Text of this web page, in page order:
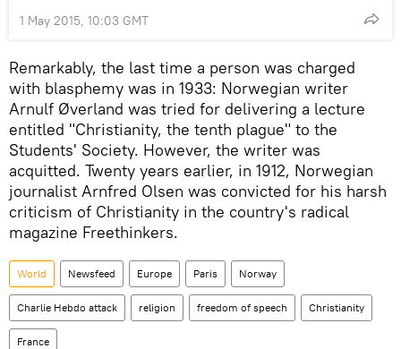
1 May 2015, 10:03 GMT
Remarkably, the last time a person was charged
with blasphemy was in 1933: Norwegian writer
Arnulf Øverland was tried for delivering a lecture
entitled "Christianity, the tenth plague" to the
Students' Society. However, the writer was
acquitted. Twenty years earlier, in 1912, Norwegian
journalist Arnfred Olsen was convicted for his harsh
criticism of Christianity in the country's radical
magazine Freethinkers.
World Newsfeed Europe Paris Norway
Charlie Hebdo attack religion freedom of speech Christianity
France